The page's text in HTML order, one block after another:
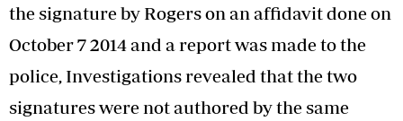
the signature by Rogers on an affidavit done on
October 7 2014 and a report was made to the
police, Investigations revealed that the two
signatures were not authored by the same